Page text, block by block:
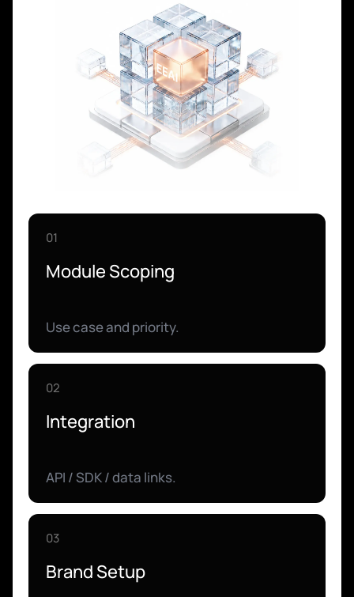
01
Module Scoping
Use case and priority.
02
Integration
API / SDK / data links.
03
Brand Setup